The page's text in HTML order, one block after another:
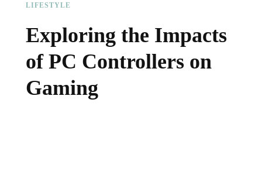
LIFESTYLE
Exploring the Impacts
of PC Controllers on
Gaming